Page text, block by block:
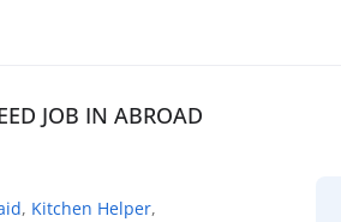
JOB IN ABROAD
, Kitchen Helper,